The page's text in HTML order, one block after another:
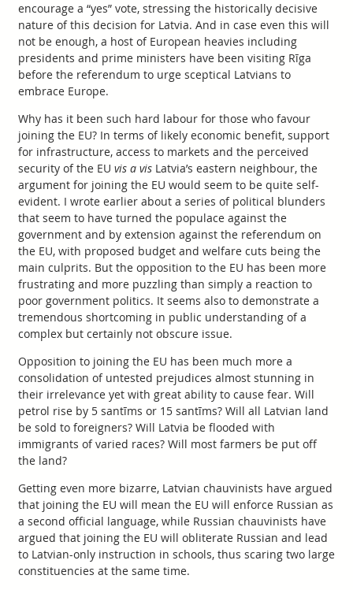
encourage a “yes” vote, stressing the historically decisive
nature of this decision for Latvia. And in case even this will
not be enough, a host of European heavies including
presidents and prime ministers have been visiting Rīga
before the referendum to urge sceptical Latvians to
embrace Europe.
Why has it been such hard labour for those who favour
joining the EU? In terms of likely economic benefit, support
for infrastructure, access to markets and the perceived
security of the EU vis a visLatvia’s eastern neighbour, the
argument for joining the EU would seem to be quite self-
evident. I wrote earlier about a series of political blunders
that seem to have turned the populace against the
government and by extension against the referendum on
the EU, with proposed budget and welfare cuts being the
main culprits. But the opposition to the EU has been more
frustrating and more puzzling than simply a reaction to
poor government politics. It seems also to demonstrate a
tremendous shortcoming in public understanding of a
complex but certainly not obscure issue.
Opposition to joining the EU has been much more a
consolidation of untested prejudices almost stunning in
their irrelevance yet with great ability to cause fear. Will
petrol rise by 5 santīms or 15 santīms? Will all Latvian land
be sold to foreigners? Will Latvia be flooded with
immigrants of varied races? Will most farmers be put off
the land?
Getting even more bizarre, Latvian chauvinists have argued
that joining the EU will mean the EU will enforce Russian as
a second official language, while Russian chauvinists have
argued that joining the EU will obliterate Russian and lead
to Latvian-only instruction in schools, thus scaring two large
constituencies at the same time.